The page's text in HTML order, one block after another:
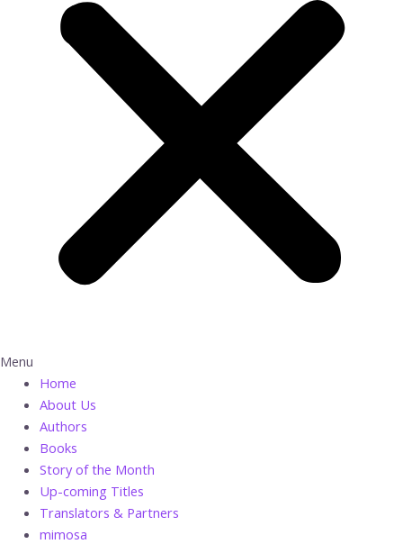
Menu
Home
About Us
Authors
Books
Story of the Month
Up-coming Titles
Translators & Partners
mimosa